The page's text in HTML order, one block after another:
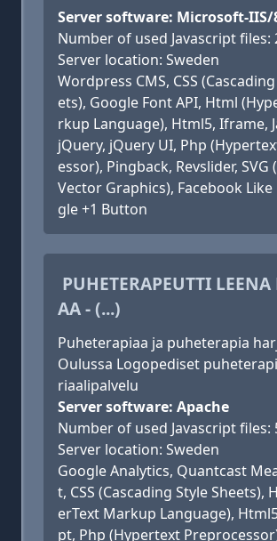
Server software: Microsoft-IIS/
Number of used Javascript files:
Server location: Sweden
Wordpress CMS, CSS
ets), Google Font API, Html
rkup Language), Html5, Iframe,
jQuery, jQuery UI, Php
essor), Pingback, Revslider, SVG
Vector Graphics), Facebook Like
gle +1 Button
PUHETERAPEUTTI
AA - (...)
Puheterapiaa ja puheterapia
Oulussa Logopediset
riaalipalvelu
Server software: Apache
Number of used Javascript files:
Server location: Sweden
Google Analytics, Quantcast
t, CSS (Cascading Style Sheets),
erText Markup Language),
pt, Php (Hypertext